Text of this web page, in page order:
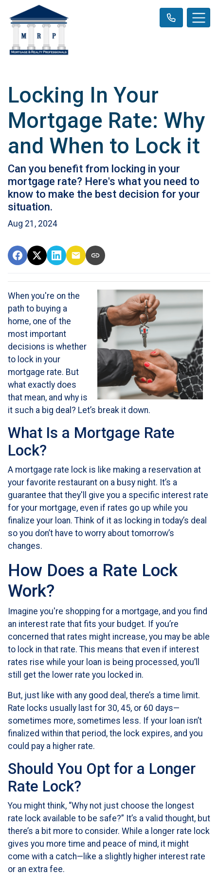
Locking In Your
Mortgage Rate: Why
and When to Lock it
Can you benefit from locking in your
mortgage rate? Here's what you need to
know to make the best decision for your
situation.
Aug 21, 2024
When you're on the
path to buying a
home, one of the
most important
decisions is whether
to lock in your
mortgage rate. But
what exactly does
that mean, and why is
it such a big deal? Let’s break it down.
What Is a Mortgage Rate
Lock?
A mortgage rate lock is like making a reservation at
your favorite restaurant on a busy night. It’s a
guarantee that they'll give you a specific interest rate
for your mortgage, even if rates go up while you
finalize your loan. Think of it as locking in today’s deal
so you don’t have to worry about tomorrow’s
changes.
How Does a Rate Lock
Work?
Imagine you're shopping for a mortgage, and you find
an interest rate that fits your budget. If you’re
concerned that rates might increase, you may be able
to lock in that rate. This means that even if interest
rates rise while your loan is being processed, you’ll
still get the lower rate you locked in.
But, just like with any good deal, there’s a time limit.
Rate locks usually last for 30, 45, or 60 days—
sometimes more, sometimes less. If your loan isn’t
finalized within that period, the lock expires, and you
could pay a higher rate.
Should You Opt for a Longer
Rate Lock?
You might think, “Why not just choose the longest
rate lock available to be safe?” It’s a valid thought, but
there’s a bit more to consider. While a longer rate lock
gives you more time and peace of mind, it might
come with a catch—like a slightly higher interest rate
or an extra fee.